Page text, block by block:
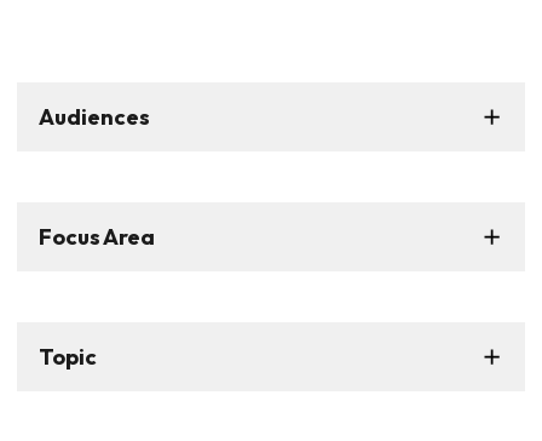
Audiences
Focus Area
Topic